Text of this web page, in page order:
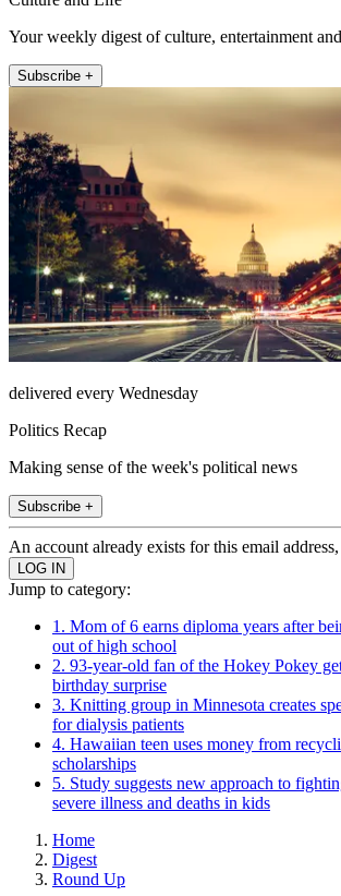
Your weekly digest of culture, entertainment
Subscribe +
delivered every Wednesday
Politics Recap
Making sense of the week's political news
Subscribe +
An account already exists for this email
Jump to category:
1. Mom of 6 earns diploma years after
out of high school
2. 93-year-old fan of the Hokey Pokey
birthday surprise
3. Knitting group in Minnesota creates
for dialysis patients
4. Hawaiian teen uses money from
scholarships
5. Study suggests new approach to
severe illness and deaths in kids
Home
Digest
Round Up